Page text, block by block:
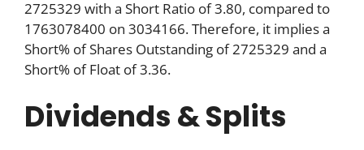
2725329 with a Short Ratio of 3.80, compared to
1763078400 on 3034166. Therefore, it implies a
Short% of Shares Outstanding of 2725329 and a
Short% of Float of 3.36.
Dividends & Splits